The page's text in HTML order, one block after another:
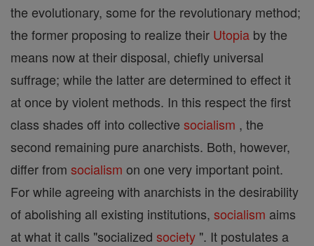
the evolutionary, some for the revolutionary method;
the former proposing to realize their Utopia by the
means now at their disposal, chiefly universal
suffrage; while the latter are determined to effect it
at once by violent methods. In this respect the first
class shades off into collective socialism , the
second remaining pure anarchists. Both, however,
differ from socialism on one very important point.
For while agreeing with anarchists in the desirability
of abolishing all existing institutions, socialism aims
at what it calls "socialized society ". It postulates a